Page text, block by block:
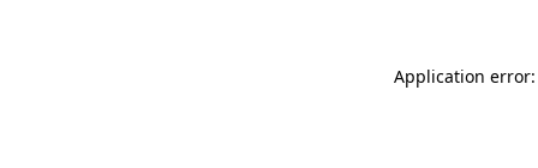
Application